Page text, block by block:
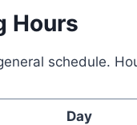
Hours
schedule.
Day